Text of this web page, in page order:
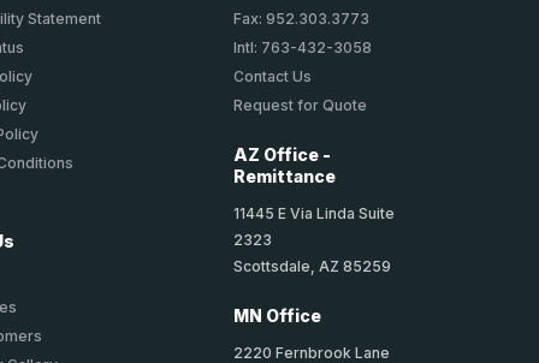
Statement
Fax: 952.303.3773
Intl: 763-432-3058
Contact Us
Request for Quote
AZ Office -
Remittance
11445 E Via Linda Suite
2323
Scottsdale, AZ 85259
MN Office
2220 Fernbrook Lane